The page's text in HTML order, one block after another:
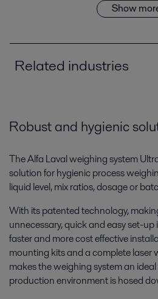
Show
Related industries
Robust and hygienic
The Alfa Laval weighing system
solution for hygienic process
liquid level, mix ratios, dosage or
With its patented technology,
unnecessary, quick and easy set-up
faster and more cost effective
mounting kits and a complete laser
makes the weighing system an
production environment is hosed